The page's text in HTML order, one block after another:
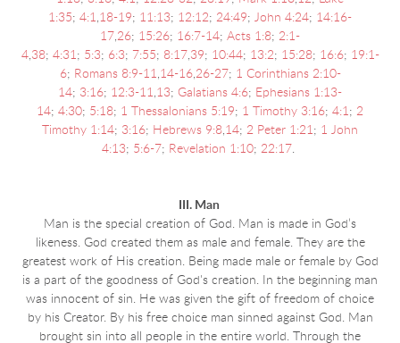
1:35; 4:1,18-19; 11:13; 12:12; 24:49; John 4:24; 14:16-
17,26; 15:26; 16:7-14; Acts 1:8; 2:1-
4,38; 4:31; 5:3; 6:3; 7:55; 8:17,39; 10:44; 13:2; 15:28; 16:6; 19:1-
6; Romans 8:9-11,14-16,26-27; 1 Corinthians 2:10-
14; 3:16; 12:3-11,13; Galatians 4:6; Ephesians 1:13-
14; 4:30; 5:18; 1 Thessalonians 5:19; 1 Timothy 3:16; 4:1; 2
Timothy 1:14; 3:16; Hebrews 9:8,14; 2 Peter 1:21; 1 John
4:13; 5:6-7; Revelation 1:10; 22:17.
III. Man
Man is the special creation of God. Man is made in God’s
likeness. God created them as male and female. They are the
greatest work of His creation. Being made male or female by God
is a part of the goodness of God's creation. In the beginning man
was innocent of sin. He was given the gift of freedom of choice
by his Creator. By his free choice man sinned against God. Man
brought sin into all people in the entire world. Through the